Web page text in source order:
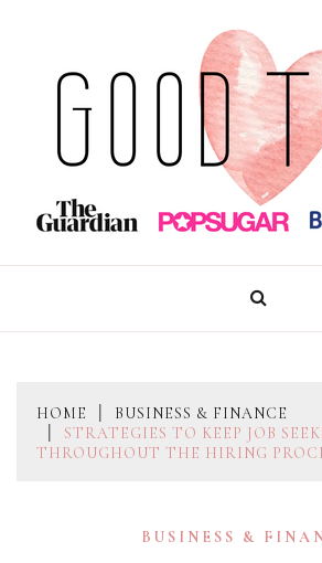
content
GOOD THINGS
HOME
BUSINESS & FINANCE
STRATEGIES TO KEEP JOB
THROUGHOUT THE HIRING
BUSINESS &